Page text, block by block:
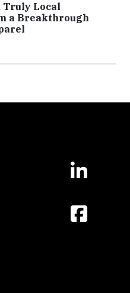
Truly Local
a Breakthrough